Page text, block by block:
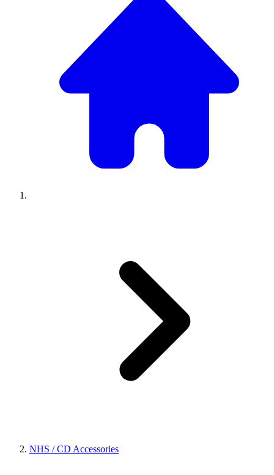
NHS / CD Accessories